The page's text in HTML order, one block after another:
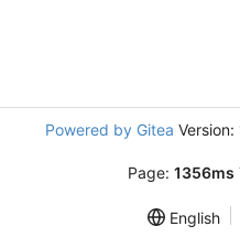
Powered by Gitea
Page: 1356ms
English